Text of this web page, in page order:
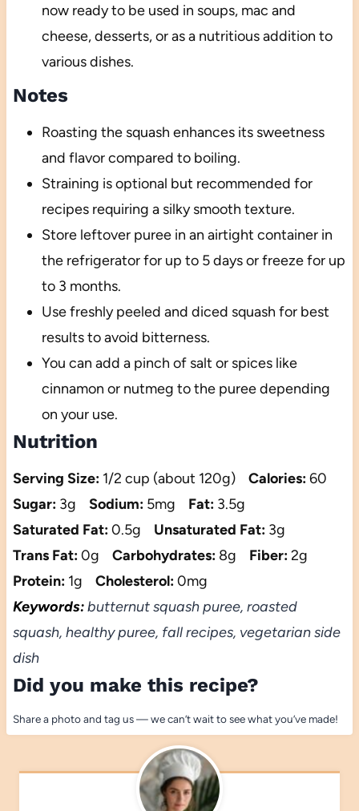
now ready to be used in soups, mac and
cheese, desserts, or as a nutritious addition to
various dishes.
Notes
Roasting the squash enhances its sweetness
and flavor compared to boiling.
Straining is optional but recommended for
recipes requiring a silky smooth texture.
Store leftover puree in an airtight container in
the refrigerator for up to 5 days or freeze for up
to 3 months.
Use freshly peeled and diced squash for best
results to avoid bitterness.
You can add a pinch of salt or spices like
cinnamon or nutmeg to the puree depending
on your use.
Nutrition
Serving Size: 1/2 cup (about 120g) Calories:60
Sugar: 3g Sodium: 5mg Fat: 3.5g
Saturated Fat:0.5g Unsaturated Fat: 3g
Trans Fat:0g Carbohydrates: 8g Fiber:2g
Protein: 1g Cholesterol:0mg
Keywords:butternut squash puree, roasted
squash, healthy puree, fall recipes, vegetarian side
dish
Did you make this recipe?
Share a photo and tag us — we can’t wait to see what you’ve made!